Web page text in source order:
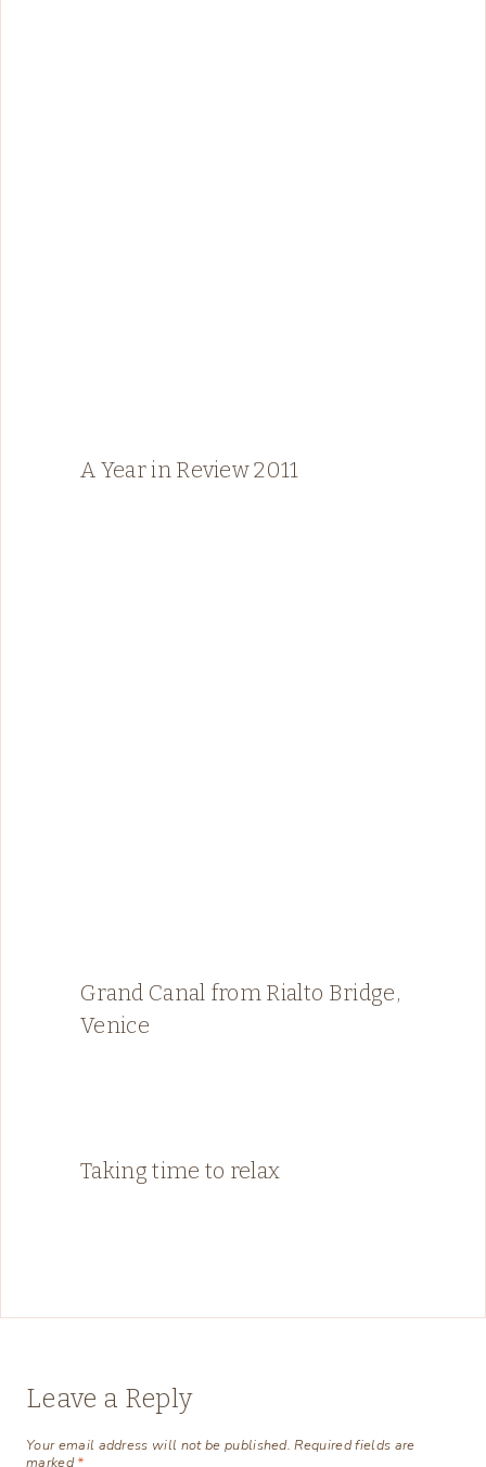
A Year in Review 2011
Grand Canal from Rialto Bridge,
Venice
Taking time to relax
Leave a Reply
Your email address will not be published. Required fields are